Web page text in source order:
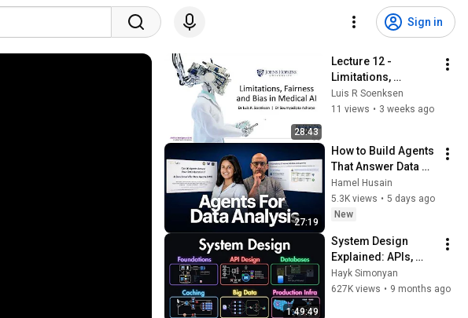
Sign in
28:43
Lecture 12 -
Limitations,
Fairness and Bias in
Medical AI
Luis R Soenksen
11 views • 3 weeks ago
27:19
How to Build Agents
That Answer Data
Questions
Hamel Husain
5.3K views • 5 days ago
New
1:49:49
System Design
Explained: APIs,
Databases, Caching,
CDNs, Load
Hayk Simonyan
627K views • 9 months ago